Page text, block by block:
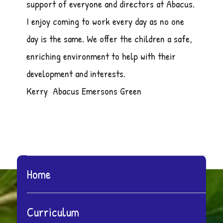
support of everyone and directors at Abacus.
I enjoy coming to work every day as no one
day is the same. We offer the children a safe,
enriching environment to help with their
development and interests.
Kerry Abacus Emersons Green
Home
Curriculum